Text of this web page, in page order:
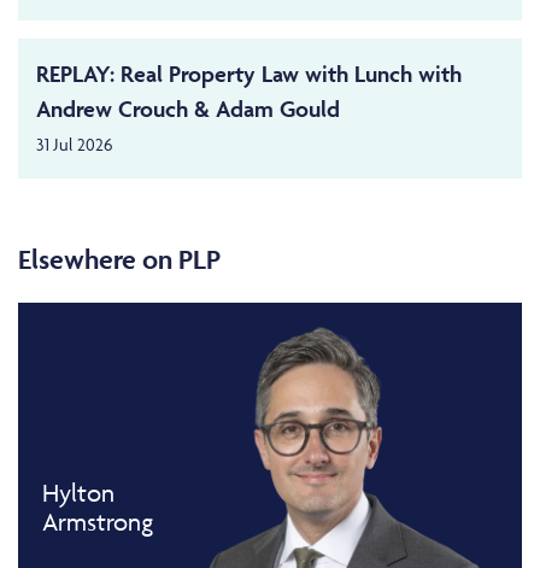
REPLAY: Real Property Law with Lunch with
Andrew Crouch & Adam Gould
31 Jul 2026
Elsewhere on PLP
Hylton
Armstrong